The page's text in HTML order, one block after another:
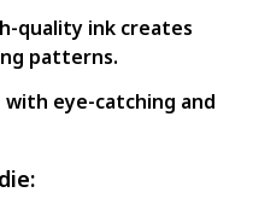
quality ink creates
patterns.
eye-catching and